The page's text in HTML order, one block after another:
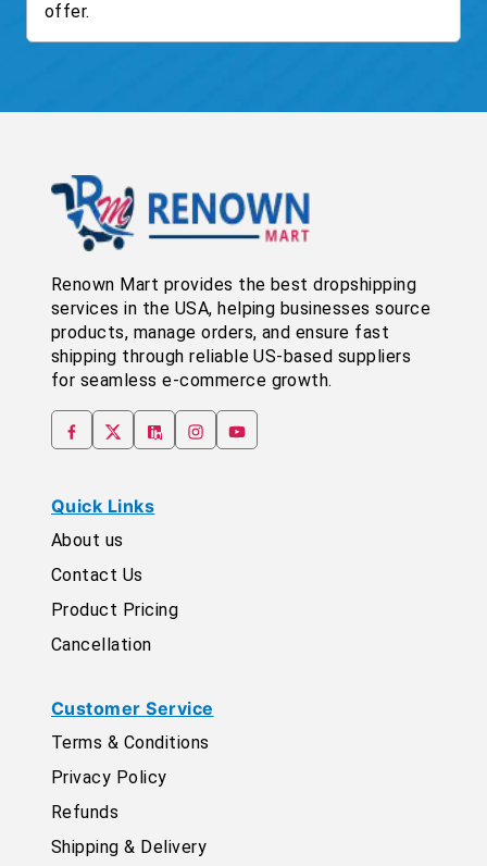
offer.
Renown Mart provides the best dropshipping
services in the USA, helping businesses source
products, manage orders, and ensure fast
shipping through reliable US-based suppliers
for seamless e-commerce growth.
Quick Links
About us
Contact Us
Product Pricing
Cancellation
Customer Service
Terms & Conditions
Privacy Policy
Refunds
Shipping & Delivery